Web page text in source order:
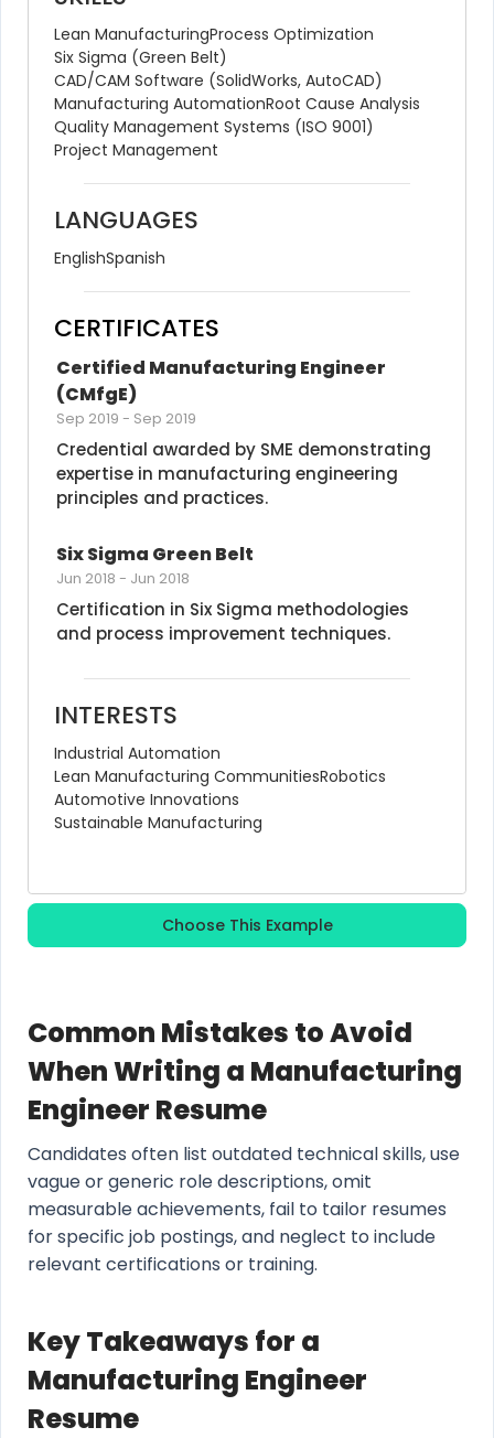
Lean ManufacturingProcess Optimization
Six Sigma (Green Belt)
CAD/CAM Software (SolidWorks, AutoCAD)
Manufacturing AutomationRoot Cause Analysis
Quality Management Systems (ISO 9001)
Project Management
LANGUAGES
EnglishSpanish
CERTIFICATES
Certified Manufacturing Engineer
(CMfgE)
Sep 2019 - Sep 2019
Credential awarded by SME demonstrating
expertise in manufacturing engineering
principles and practices.
Six Sigma Green Belt
Jun 2018 - Jun 2018
Certification in Six Sigma methodologies
and process improvement techniques.
INTERESTS
Industrial Automation
Lean Manufacturing CommunitiesRobotics
Automotive Innovations
Sustainable Manufacturing
Choose This Example
Common Mistakes to Avoid
When Writing a Manufacturing
Engineer Resume
Candidates often list outdated technical skills, use
vague or generic role descriptions, omit
measurable achievements, fail to tailor resumes
for specific job postings, and neglect to include
relevant certifications or training.
Key Takeaways for a
Manufacturing Engineer
Resume